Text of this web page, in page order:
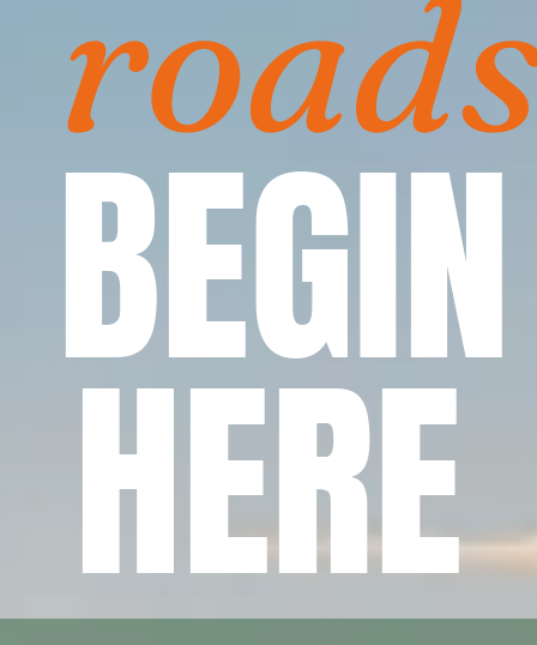
BEGIN
HERE